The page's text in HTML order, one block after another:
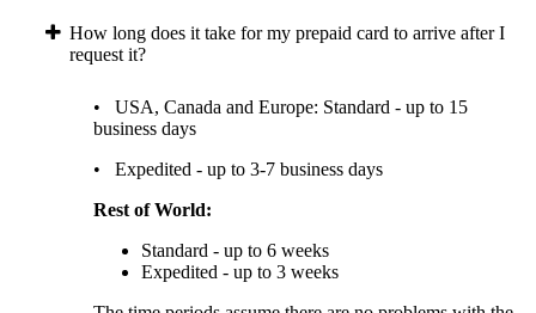
How long does it take for my prepaid card to arrive after I
request it?
• USA, Canada and Europe: Standard - up to 15
business days
• Expedited - up to 3-7 business days
Rest of World:
Standard - up to 6 weeks
Expedited - up to 3 weeks